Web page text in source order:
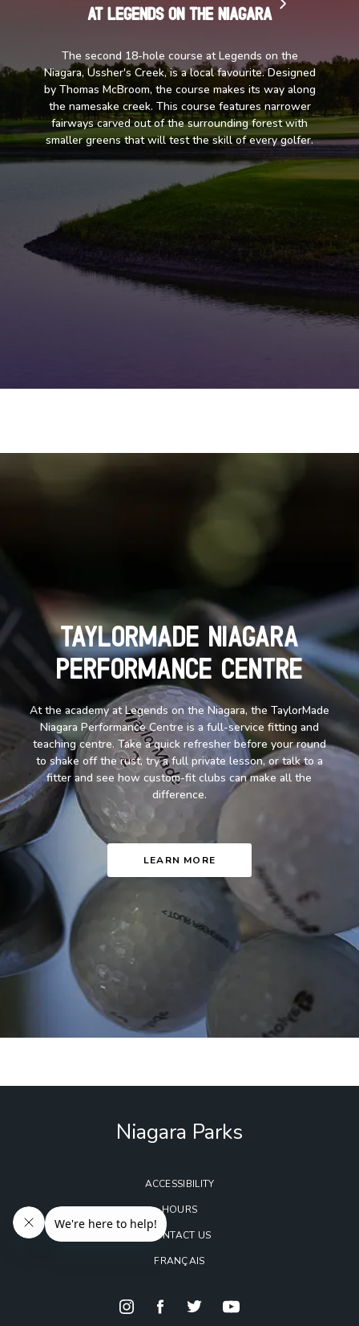
at Legends on the Niagara
The second 18-hole course at Legends on the
Niagara, Ussher's Creek, is a local favourite. Designed
by Thomas McBroom, the course makes its way along
the namesake creek. This course features narrower
fairways carved out of the surrounding forest with
smaller greens that will test the skill of every golfer.
TaylorMade Niagara
Performance Centre
At the academy at Legends on the Niagara, the TaylorMade
Niagara Performance Centre is a full-service fitting and
teaching centre. Take a quick refresher before your round
to shake off the rust, try a full private lesson, or talk to a
fitter and see how custom-fit clubs can make all the
difference.
LEARN MORE
Niagara Parks
ACCESSIBILITY
HOURS
CONTACT US
FRANÇAIS